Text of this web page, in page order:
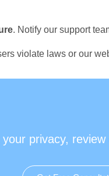
. Notify our support
violate laws or our
privacy,